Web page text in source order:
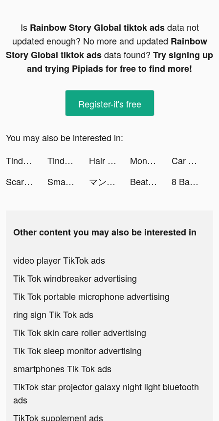
Is Rainbow Story Global tiktok adsdata not
updated enough? No more and updated Rainbow
Story Global tiktok adsdata found? Try signing up
and trying Pipiads for free to find more!
Register-it's free
You may also be interested in:
Tinder Thailand tiktok ads
Tinder Thailand tiktok ads Hair Challenge tiktok ads Money Rush tiktok ads
Car MakeUp tiktok ads
Scary Pranks: Horror Puzzle tiktok ads
SmartNews: Local Breaking News tiktok ads マンガワン tiktok ads Beat Battle tiktok ads 8 Ball Blitz - Billiards Games tiktok ads
Other content you may also be interested in
video player TikTok ads
Tik Tok windbreaker advertising
Tik Tok portable microphone advertising
ring sign Tik Tok ads
Tik Tok skin care roller advertising
Tik Tok sleep monitor advertising
smartphones Tik Tok ads
TikTok star projector galaxy night light bluetooth
ads
TikTok supplement ads